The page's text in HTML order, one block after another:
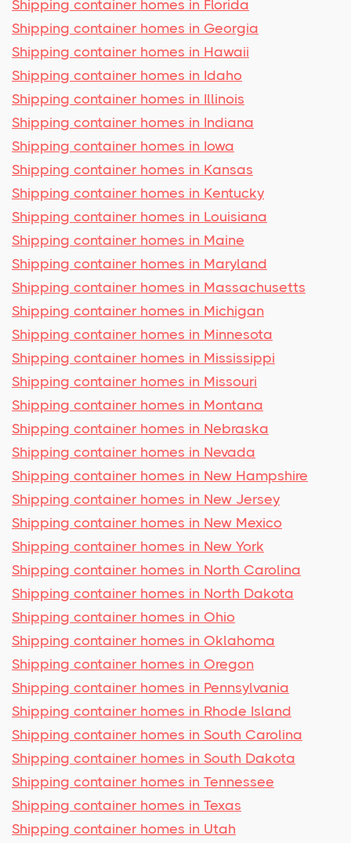
Shipping container homes in Florida
Shipping container homes in Georgia
Shipping container homes in Hawaii
Shipping container homes in Idaho
Shipping container homes in Illinois
Shipping container homes in Indiana
Shipping container homes in Iowa
Shipping container homes in Kansas
Shipping container homes in Kentucky
Shipping container homes in Louisiana
Shipping container homes in Maine
Shipping container homes in Maryland
Shipping container homes in Massachusetts
Shipping container homes in Michigan
Shipping container homes in Minnesota
Shipping container homes in Mississippi
Shipping container homes in Missouri
Shipping container homes in Montana
Shipping container homes in Nebraska
Shipping container homes in Nevada
Shipping container homes in New Hampshire
Shipping container homes in New Jersey
Shipping container homes in New Mexico
Shipping container homes in New York
Shipping container homes in North Carolina
Shipping container homes in North Dakota
Shipping container homes in Ohio
Shipping container homes in Oklahoma
Shipping container homes in Oregon
Shipping container homes in Pennsylvania
Shipping container homes in Rhode Island
Shipping container homes in South Carolina
Shipping container homes in South Dakota
Shipping container homes in Tennessee
Shipping container homes in Texas
Shipping container homes in Utah